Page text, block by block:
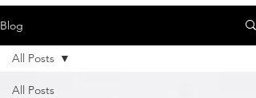
Blog
All Posts
All Posts